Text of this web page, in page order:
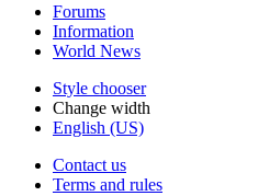
Forums
Information
World News
Style chooser
Change width
English (US)
Contact us
Terms and rules